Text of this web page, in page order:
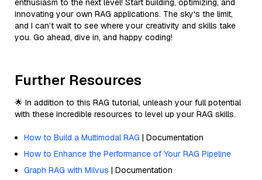
enthusiasm to the next level! Start building, optimizing, and
innovating your own RAG applications. The sky's the limit,
and I can’t wait to see where your creativity and skills take
you. Go ahead, dive in, and happy coding!
Further Resources
🌟 In addition to this RAG tutorial, unleash your full potential
with these incredible resources to level up your RAG skills.
How to Build a Multimodal RAG | Documentation
How to Enhance the Performance of Your RAG Pipeline
Graph RAG with Milvus | Documentation